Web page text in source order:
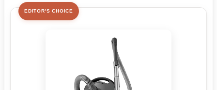
EDITOR'S CHOICE